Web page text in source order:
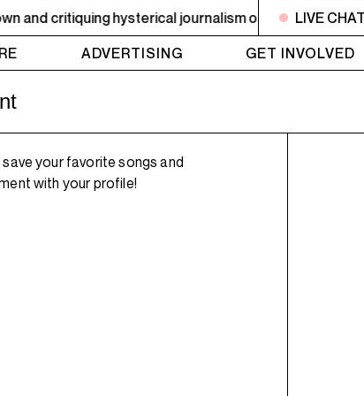
and critiquing hysterical journalism on drugs. Plus
LIVE
ADVERTISING GET INVOLVED
your favorite songs and
with your profile!